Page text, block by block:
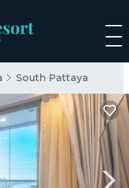
South Pattaya